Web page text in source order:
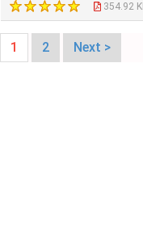
354.92
1 2 Next >